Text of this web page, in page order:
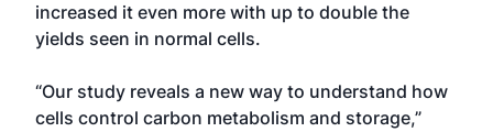
increased it even more with up to double the
yields seen in normal cells.
“Our study reveals a new way to understand how
cells control carbon metabolism and storage,”